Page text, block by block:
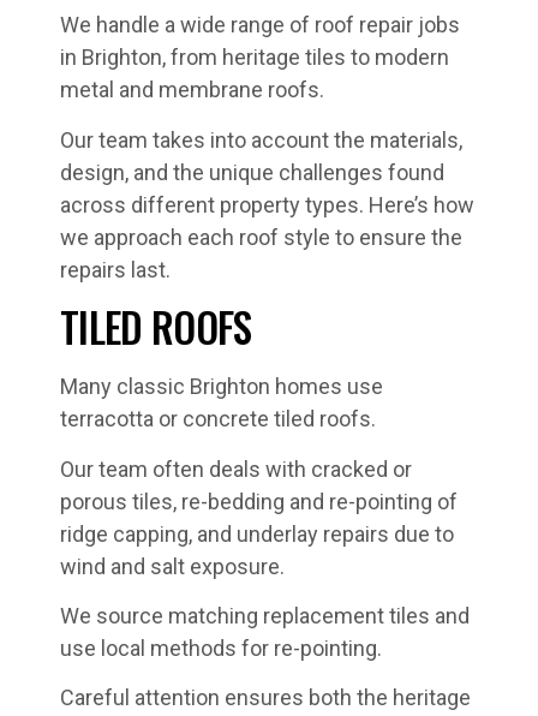
We handle a wide range of roof repair jobs
in Brighton, from heritage tiles to modern
metal and membrane roofs.
Our team takes into account the materials,
design, and the unique challenges found
across different property types. Here’s how
we approach each roof style to ensure the
repairs last.
TILED ROOFS
Many classic Brighton homes use
terracotta or concrete tiled roofs.
Our team often deals with cracked or
porous tiles, re-bedding and re-pointing of
ridge capping, and underlay repairs due to
wind and salt exposure.
We source matching replacement tiles and
use local methods for re-pointing.
Careful attention ensures both the heritage